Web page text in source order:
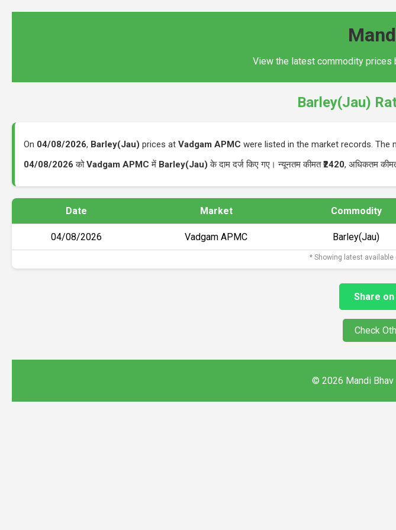
View the latest commodity prices
Barley(Jau)
On 04/08/2026, Barley(Jau) prices at Vadgam APMC were listed in the market records. The
04/08/2026 कोVadgam APMC में Barley(Jau) के दाम दर्ज किए गए। न्यूनतम कीमत₹2420, अधिकतम
Date Market Commodity
04/08/2026 Vadgam APMC Barley(Jau)
* Showing latest
Share
Check
© 2026 Mandi